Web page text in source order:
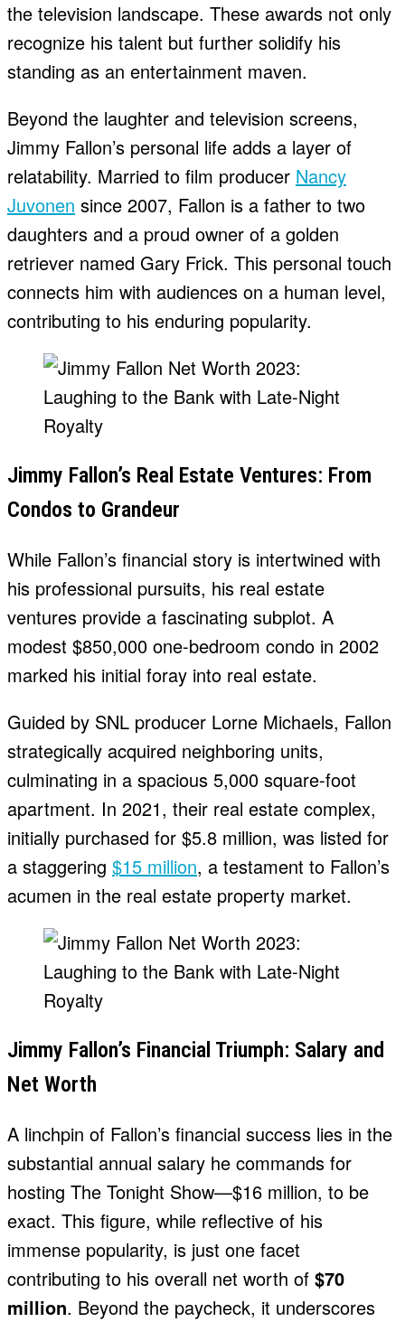
the television landscape. These awards not only
recognize his talent but further solidify his
standing as an entertainment maven.
Beyond the laughter and television screens,
Jimmy Fallon’s personal life adds a layer of
relatability. Married to film producer Nancy
Juvonen since 2007, Fallon is a father to two
daughters and a proud owner of a golden
retriever named Gary Frick. This personal touch
connects him with audiences on a human level,
contributing to his enduring popularity.
Jimmy Fallon’s Real Estate Ventures: From
Condos to Grandeur
While Fallon’s financial story is intertwined with
his professional pursuits, his real estate
ventures provide a fascinating subplot. A
modest $850,000 one-bedroom condo in 2002
marked his initial foray into real estate.
Guided by SNL producer Lorne Michaels, Fallon
strategically acquired neighboring units,
culminating in a spacious 5,000 square-foot
apartment. In 2021, their real estate complex,
initially purchased for $5.8 million, was listed for
a staggering $15 million, a testament to Fallon’s
acumen in the real estate property market.
Jimmy Fallon’s Financial Triumph: Salary and
Net Worth
A linchpin of Fallon’s financial success lies in the
substantial annual salary he commands for
hosting The Tonight Show—$16 million, to be
exact. This figure, while reflective of his
immense popularity, is just one facet
contributing to his overall net worth of $70
million. Beyond the paycheck, it underscores